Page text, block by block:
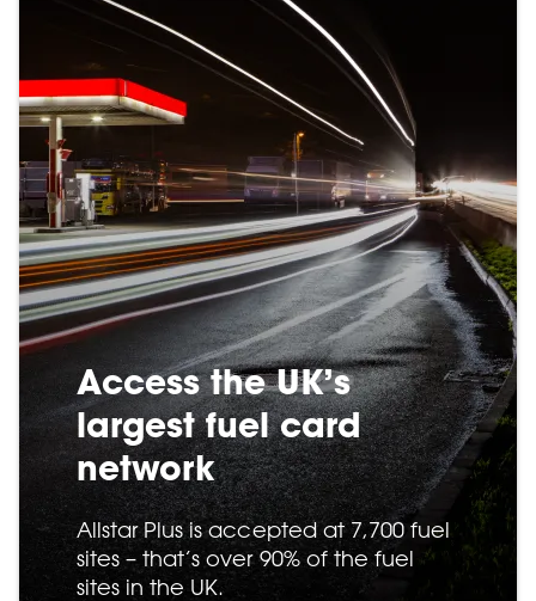
Access the UK’s
largest fuel card
network
Allstar Plus is accepted at 7,700 fuel
sites – that’s over 90% of the fuel
sites in the UK.